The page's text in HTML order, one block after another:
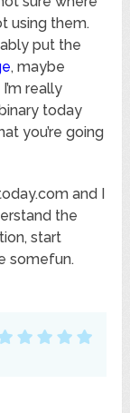
using them.
put the
, maybe
really
today
you’re going
and I
the
start
somefun.